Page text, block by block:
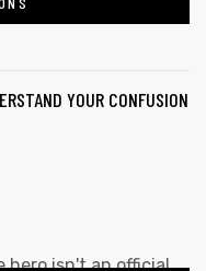
YOUR CONFUSION